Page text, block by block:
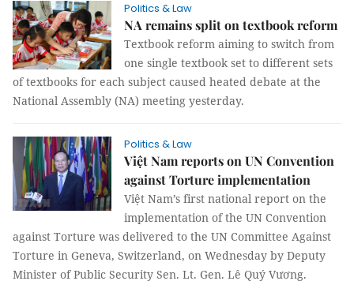
Politics & Law
NA remains split on textbook reform
Textbook reform aiming to switch from
one single textbook set to different sets
of textbooks for each subject caused heated debate at the
National Assembly (NA) meeting yesterday.
Politics & Law
Việt Nam reports on UN Convention
against Torture implementation
Việt Nam’s first national report on the
implementation of the UN Convention
against Torture was delivered to the UN Committee Against
Torture in Geneva, Switzerland, on Wednesday by Deputy
Minister of Public Security Sen. Lt. Gen. Lê Quý Vương.